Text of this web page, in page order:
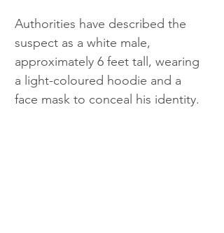
Authorities have described the
suspect as a white male,
approximately 6 feet tall, wearing
a light-coloured hoodie and a
face mask to conceal his identity.